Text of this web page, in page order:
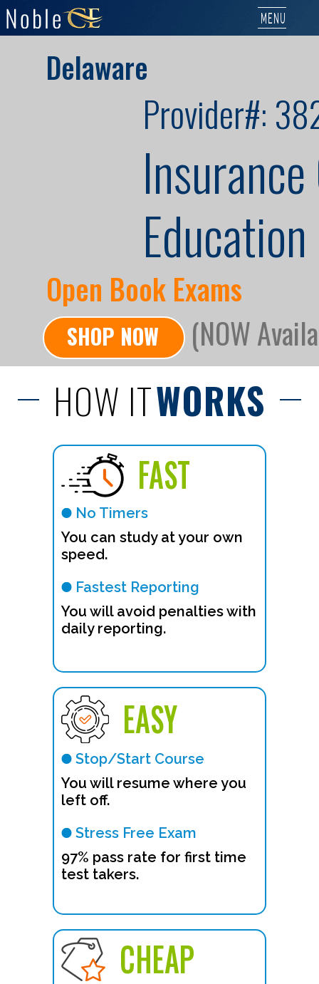
MENU
Delaware
Provider#:
Open Book Exams
SHOP NOW (NOW
HOW ITWORKS
FAST
No Timers
You can study at your own
speed.
Fastest Reporting
You will avoid penalties with
daily reporting.
EASY
Stop/Start Course
You will resume where you
left off.
Stress Free Exam
97% pass rate for first time
test takers.
CHEAP